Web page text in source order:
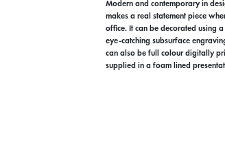
Modern and contemporary in
makes a real statement piece
office. It can be decorated using
eye-catching subsurface
can also be full colour digitally
supplied in a foam lined